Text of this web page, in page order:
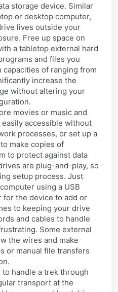
storage device. Similar
or desktop computer,
lives outside your
Free up space on
a tabletop external hard
and files you
of ranging from
increase the
without altering your
movies or music and
accessible without
processes, or set up a
make copies of
to protect against data
are plug-and-play, so
setup process. Just
using a USB
for the device to add or
to keeping your drive
and cables to handle
Some external
the wires and make
or manual file transfers
handle a trek through
transport at the